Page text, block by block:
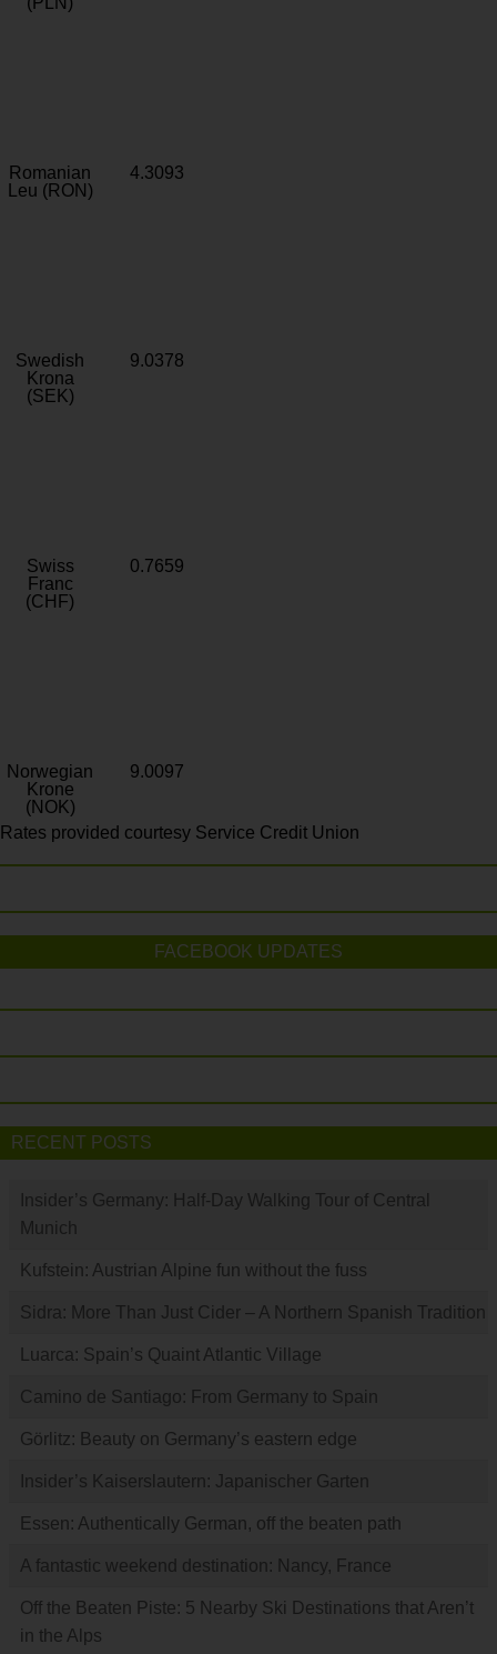
Romanian
Leu (RON)
4.3093
Swedish
Krona
(SEK)
9.0378
Swiss
Franc
(CHF)
0.7659
Norwegian
Krone
(NOK)
9.0097
Rates provided courtesy Service Credit Union
FACEBOOK UPDATES
RECENT POSTS
Insider’s Germany: Half-Day Walking Tour of Central
Munich
Kufstein: Austrian Alpine fun without the fuss
Sidra: More Than Just Cider – A Northern Spanish Tradition
Luarca: Spain’s Quaint Atlantic Village
Camino de Santiago: From Germany to Spain
Görlitz: Beauty on Germany’s eastern edge
Insider’s Kaiserslautern: Japanischer Garten
Essen: Authentically German, off the beaten path
A fantastic weekend destination: Nancy, France
Off the Beaten Piste: 5 Nearby Ski Destinations that Aren’t
in the Alps